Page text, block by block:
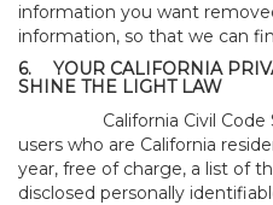
information you want
information, so that we can
6.
YOUR CALIFORNIA
SHINE THE LIGHT LAW
California Civil
users who are California
year, free of charge, a list of
disclosed personally